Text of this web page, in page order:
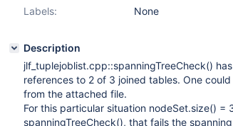
Labels:
None
Description
jlf_tuplejoblist.cpp::spanningTreeCheck()
references to 2 of 3 joined tables. One
from the attached file.
For this particular situation nodeSet.size()
spanningTreeCheck(), that fails the